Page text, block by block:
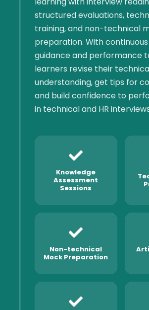
structured evaluations,
training, and non-technical
preparation. With
guidance and performance
learners revise their
understanding, get tips for
and build confidence to
in technical and HR
Knowledge
Assessment
Sessions
Non-technical
Mock Preparation